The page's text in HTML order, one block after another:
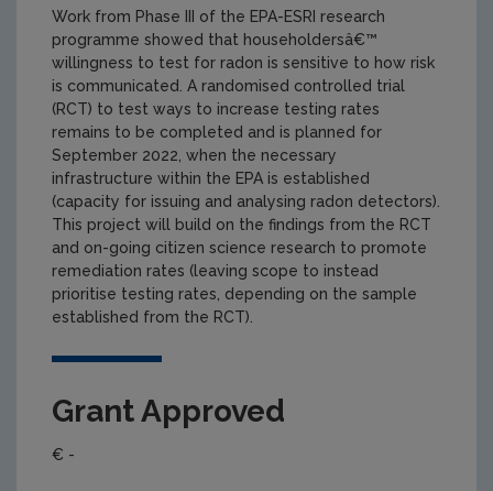
Work from Phase III of the EPA-ESRI research
programme showed that householdersâ€™
willingness to test for radon is sensitive to how risk
is communicated. A randomised controlled trial
(RCT) to test ways to increase testing rates
remains to be completed and is planned for
September 2022, when the necessary
infrastructure within the EPA is established
(capacity for issuing and analysing radon detectors).
This project will build on the findings from the RCT
and on-going citizen science research to promote
remediation rates (leaving scope to instead
prioritise testing rates, depending on the sample
established from the RCT).
Grant Approved
€ -